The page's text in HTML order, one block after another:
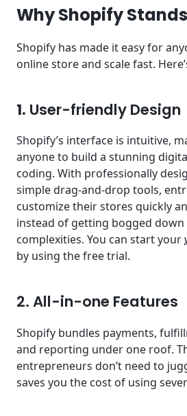
Why Shopify
Shopify has made it easy for
online store and scale fast.
1. User-friendly Design
Shopify’s interface is intuitive,
anyone to build a stunning
coding. With professionally
simple drag-and-drop tools,
customize their stores quickly
instead of getting bogged down
complexities. You can start your
by using the free trial.
2. All-in-one Features
Shopify bundles payments,
and reporting under one roof.
entrepreneurs don’t need to
saves you the cost of using